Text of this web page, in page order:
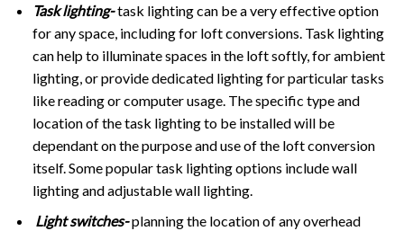
Task lighting-task lighting can be a very effective option
for any space, including for loft conversions. Task lighting
can help to illuminate spaces in the loft softly, for ambient
lighting, or provide dedicated lighting for particular tasks
like reading or computer usage. The specific type and
location of the task lighting to be installed will be
dependant on the purpose and use of the loft conversion
itself. Some popular task lighting options include wall
lighting and adjustable wall lighting.
Light switches-planning the location of any overhead